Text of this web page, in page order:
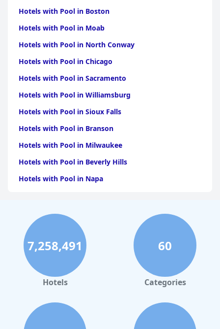
Hotels with Pool in Boston
Hotels with Pool in Moab
Hotels with Pool in North Conway
Hotels with Pool in Chicago
Hotels with Pool in Sacramento
Hotels with Pool in Williamsburg
Hotels with Pool in Sioux Falls
Hotels with Pool in Branson
Hotels with Pool in Milwaukee
Hotels with Pool in Beverly Hills
Hotels with Pool in Napa
Hotels with Pool in Green Bay
Hotels with Pool in Singapore
Hotels with Pool in Pittsburgh
Hotels with Pool in Rapid City
Hotels with Pool in Phoenix
Hotels with Pool in Florida
7,258,491
Hotels
60
Categories